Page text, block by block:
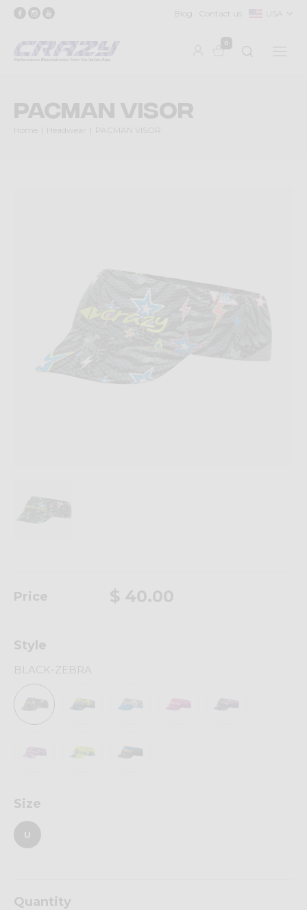
Blog Contact us USA
0
PACMAN VISOR
Home Headwear PACMAN VISOR
Price $ 40.00
Style
BLACK-ZEBRA
Size
U
Quantity